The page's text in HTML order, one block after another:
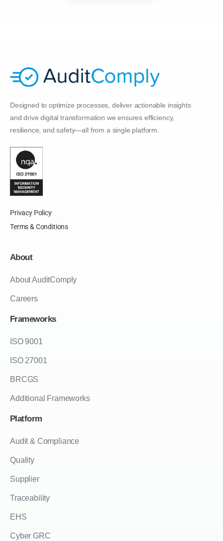
Designed to optimize processes, deliver actionable insights
and drive digital transformation we ensures efficiency,
resilience, and safety—all from a single platform.
Privacy Policy
Terms & Conditions
About
About AuditComply
Careers
Frameworks
ISO 9001
ISO 27001
BRCGS
Additional Frameworks
Platform
Audit & Compliance
Quality
Supplier
Traceability
EHS
Cyber GRC